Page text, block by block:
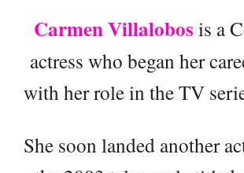
Carmen Villalobos is a
actress who began her
with her role in the TV
She soon landed another